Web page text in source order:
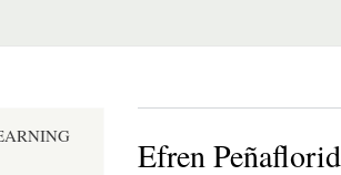
Efren